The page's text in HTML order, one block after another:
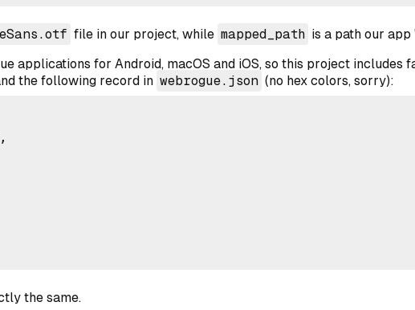
file in our project, while mapped_path is a path our
applications for Android, macOS and iOS, so this project includes
the following record in webrogue.json (no hex colors, sorry):
the same.